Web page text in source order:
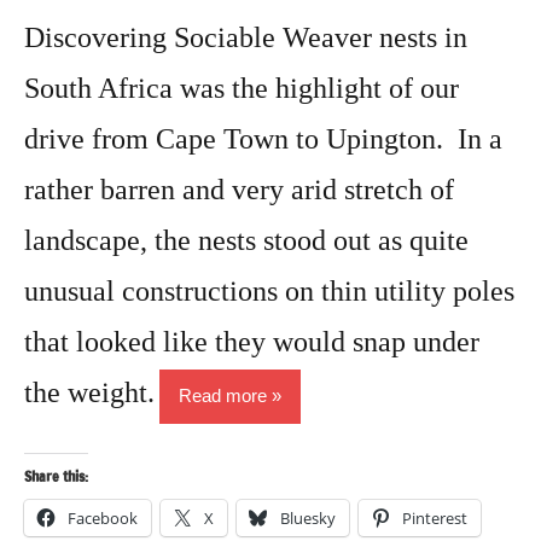
Discovering Sociable Weaver nests in
South Africa was the highlight of our
drive from Cape Town to Upington. In a
rather barren and very arid stretch of
landscape, the nests stood out as quite
unusual constructions on thin utility poles
that looked like they would snap under
the weight.
Read more
Share this:
Facebook X Bluesky Pinterest